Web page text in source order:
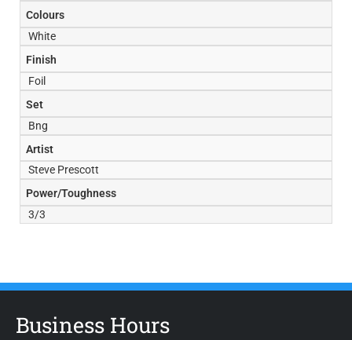
Colours
White
Finish
Foil
Set
Bng
Artist
Steve Prescott
Power/Toughness
3/3
Business Hours